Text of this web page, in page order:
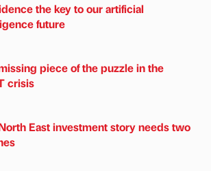
the key to our artificial
future
piece of the puzzle in the
crisis
East investment story needs two